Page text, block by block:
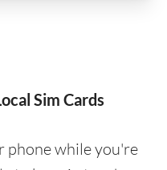
Sim Cards
phone while you're